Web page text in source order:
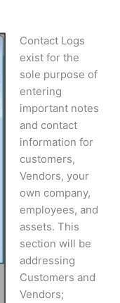
Contact Logs
exist for the
sole purpose of
entering
important notes
and contact
information for
customers,
Vendors, your
own company,
employees, and
assets. This
section will be
addressing
Customers and
Vendors;